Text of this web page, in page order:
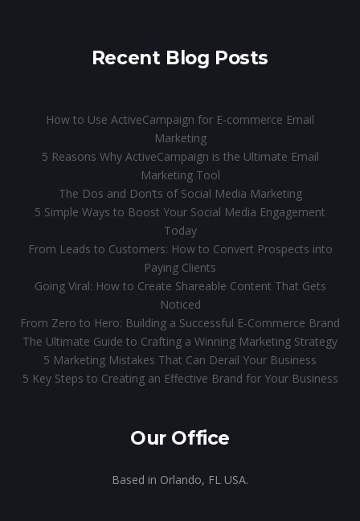
Recent Blog Posts
How to Use ActiveCampaign for E-commerce Email
Marketing
5 Reasons Why ActiveCampaign is the Ultimate Email
Marketing Tool
The Dos and Don’ts of Social Media Marketing
5 Simple Ways to Boost Your Social Media Engagement
Today
From Leads to Customers: How to Convert Prospects into
Paying Clients
Going Viral: How to Create Shareable Content That Gets
Noticed
From Zero to Hero: Building a Successful E-Commerce Brand
The Ultimate Guide to Crafting a Winning Marketing Strategy
5 Marketing Mistakes That Can Derail Your Business
5 Key Steps to Creating an Effective Brand for Your Business
Our Office
Based in Orlando, FL USA.